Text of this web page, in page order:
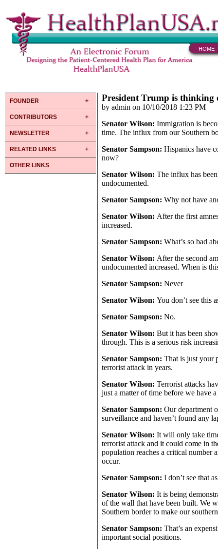
HOME
FOUNDER
CONTRIBUTORS
NEWSLETTER
RELATED LINKS
OTHER LINKS
President Trump is thinking
by admin on 10/10/2018 1:23 PM
Senator Wilson: Immigration is
time. The influx from our Southern
Senator Sampson: Hispanics have
now?
Senator Wilson: The influx has
undocumented.
Senator Sampson: Why not have
Senator Wilson: After the first
increased.
Senator Sampson: What’s so bad
Senator Wilson: After the second
undocumented increased. When is
Senator Sampson: Never
Senator Wilson: You don’t see this
Senator Sampson: No.
Senator Wilson: But it has been
through. This is a serious risk
Senator Sampson: That is just your
terrorist attack in years.
Senator Wilson: Terrorist attacks
just a matter of time before we have
Senator Sampson: Our department
surveillance and haven’t found any
Senator Wilson: It will only take
terrorist attack and it could come in
population reaches a critical number
occur.
Senator Sampson: I don’t see that
Senator Wilson: It is being
of the wall that have been built. We
Southern border to make our
Senator Sampson: That’s an
important social positions.